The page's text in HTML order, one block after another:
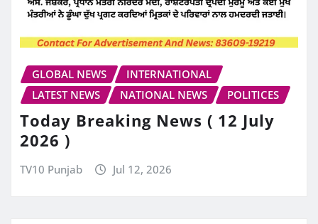
GLOBAL NEWS
INTERNATIONAL
LATEST NEWS
NATIONAL NEWS POLITICES
Today Breaking News ( 12 July
2026 )
TV10 Punjab Jul 12, 2026